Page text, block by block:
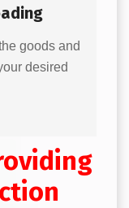
goods and
desired